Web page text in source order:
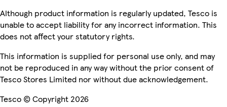
Although product information is regularly updated, Tesco is
unable to accept liability for any incorrect information. This
does not affect your statutory rights.
This information is supplied for personal use only, and may
not be reproduced in any way without the prior consent of
Tesco Stores Limited nor without due acknowledgement.
Tesco © Copyright 2026